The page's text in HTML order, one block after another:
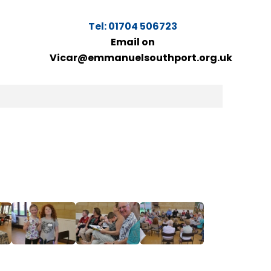
Tel: 01704 506723
Email on
Vicar@emmanuelsouthport.org.uk